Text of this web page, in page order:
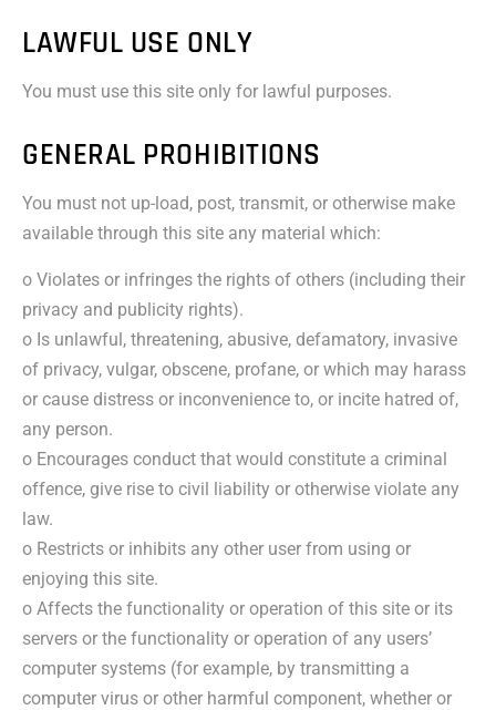
LAWFUL USE ONLY
You must use this site only for lawful purposes.
GENERAL PROHIBITIONS
You must not up-load, post, transmit, or otherwise make
available through this site any material which:
o Violates or infringes the rights of others (including their
privacy and publicity rights).
o Is unlawful, threatening, abusive, defamatory, invasive
of privacy, vulgar, obscene, profane, or which may harass
or cause distress or inconvenience to, or incite hatred of,
any person.
o Encourages conduct that would constitute a criminal
offence, give rise to civil liability or otherwise violate any
law.
o Restricts or inhibits any other user from using or
enjoying this site.
o Affects the functionality or operation of this site or its
servers or the functionality or operation of any users’
computer systems (for example, by transmitting a
computer virus or other harmful component, whether or